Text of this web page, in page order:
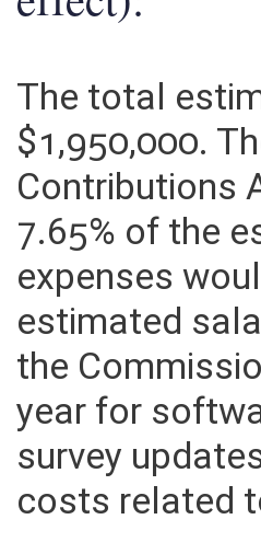
effect):
The total
$1,950,000.
Contributions
7.65% of the
expenses
estimated
the
year for
survey
costs